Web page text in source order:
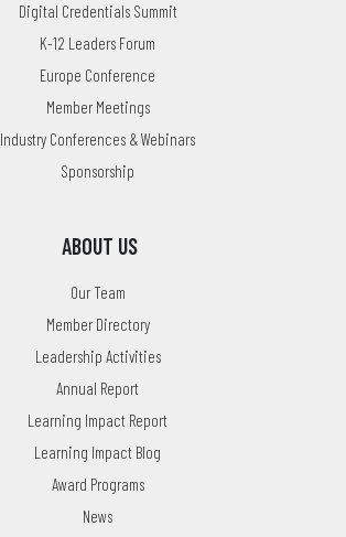
Digital Credentials Summit
K-12 Leaders Forum
Europe Conference
Member Meetings
Industry Conferences & Webinars
Sponsorship
ABOUT US
Our Team
Member Directory
Leadership Activities
Annual Report
Learning Impact Report
Learning Impact Blog
Award Programs
News